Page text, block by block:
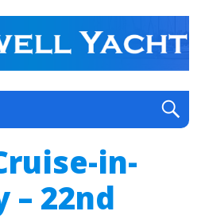
Club
yacht club on the outskirts of
Ipswich
in-
– 22nd